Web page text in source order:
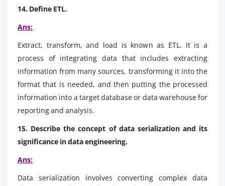
14. Define ETL.
Ans:
Extract, transform, and load is known as ETL. It is a
process of integrating data that includes extracting
information from many sources, transforming it into the
format that is needed, and then putting the processed
information into a target database or data warehouse for
reporting and analysis.
15. Describe the concept of data serialization and its
significance in data engineering.
Ans:
Data serialization involves converting complex data